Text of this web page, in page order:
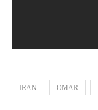
IRAN OMAR